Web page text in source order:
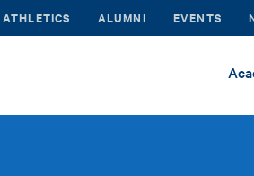
ATHLETICS ALUMNI EVENTS